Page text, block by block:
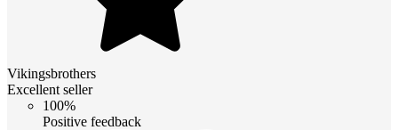
Vikingsbrothers
Excellent seller
100%
Positive feedback